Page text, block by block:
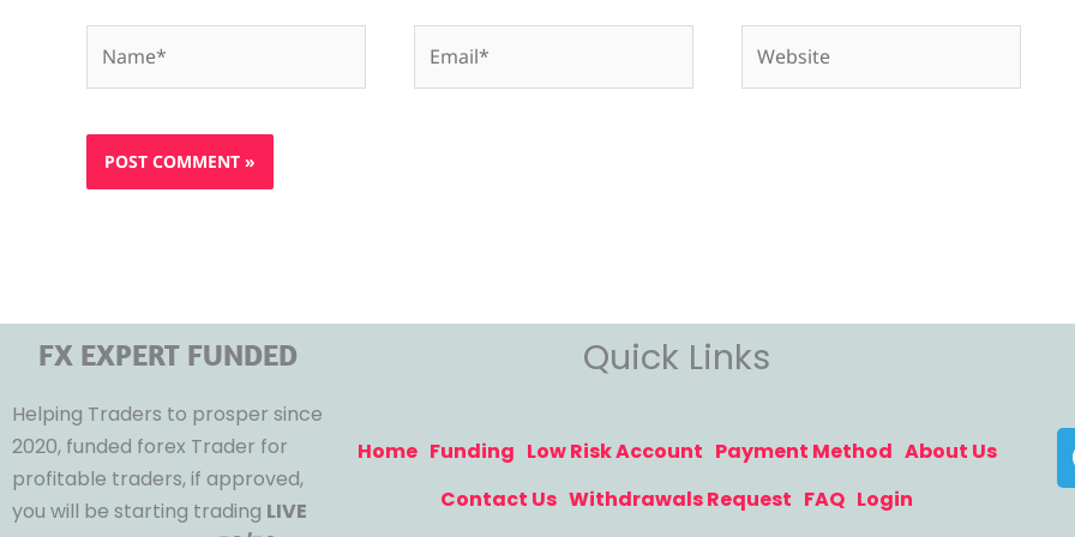
FX EXPERT FUNDED
Helping Traders to prosper since
2020, funded forex Trader for
profitable traders, if approved,
you will be starting trading LIVE
Quick Links
Home Funding Low Risk Account Payment Method About Us
Contact Us Withdrawals Request FAQ Login